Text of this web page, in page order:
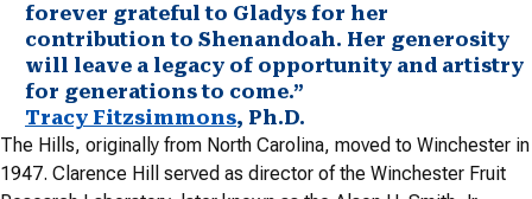
forever grateful to Gladys for her
contribution to Shenandoah. Her generosity
will leave a legacy of opportunity and artistry
for generations to come.”
Tracy Fitzsimmons, Ph.D.
The Hills, originally from North Carolina, moved to Winchester in
1947. Clarence Hill served as director of the Winchester Fruit